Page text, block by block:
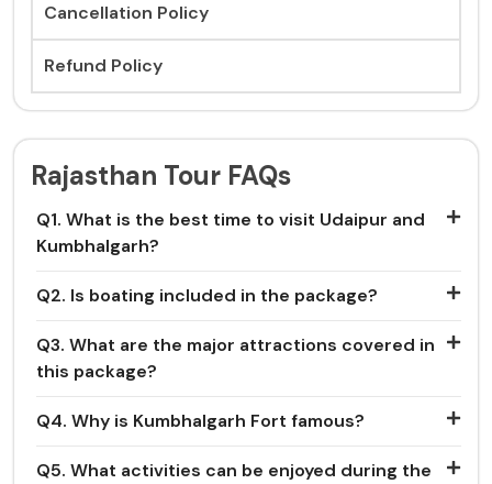
Cancellation Policy
Refund Policy
Rajasthan Tour FAQs
Q1. What is the best time to visit Udaipur and
Kumbhalgarh?
Q2. Is boating included in the package?
Q3. What are the major attractions covered in
this package?
Q4. Why is Kumbhalgarh Fort famous?
Q5. What activities can be enjoyed during the